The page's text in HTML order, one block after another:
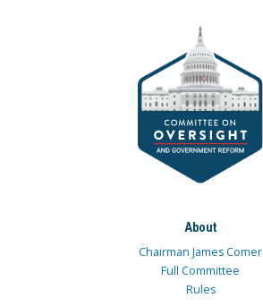
About
Chairman James Comer
Full Committee
Rules